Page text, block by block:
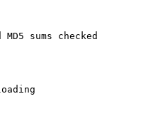
sums checked